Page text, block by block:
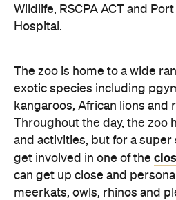
Wildlife, RSCPA ACT and
Hospital.
The zoo is home to a wide
exotic species including
kangaroos, African lions and
Throughout the day, the zoo
and activities, but for a super
get involved in one of the
can get up close and
meerkats, owls, rhinos and